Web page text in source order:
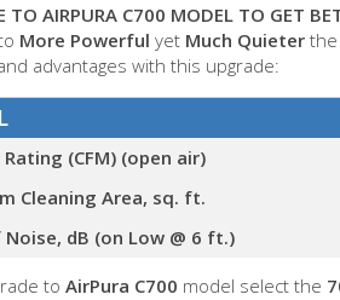
TO AIRPURA C700 MODEL TO GET
More Powerful yet Much Quieter the
advantages with this upgrade:
(CFM) (open air)
Cleaning Area, sq. ft.
dB (on Low @ 6 ft.)
to AirPura C700 model select the